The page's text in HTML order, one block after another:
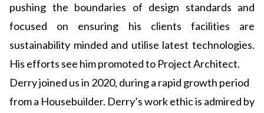
pushing the boundaries of design standards and
focused on ensuring his clients facilities are
sustainability minded and utilise latest technologies.
His efforts see him promoted to Project Architect.
Derry joined us in 2020, during a rapid growth period
from a Housebuilder. Derry’s work ethic is admired by